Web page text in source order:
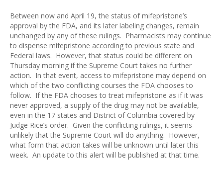
Between now and April 19, the status of mifepristone’s
approval by the FDA, and its later labeling changes, remain
unchanged by any of these rulings. Pharmacists may continue
to dispense mifepristone according to previous state and
Federal laws. However, that status could be different on
Thursday morning if the Supreme Court takes no further
action. In that event, access to mifepristone may depend on
which of the two conflicting courses the FDA chooses to
follow. If the FDA chooses to treat mifepristone as if it was
never approved, a supply of the drug may not be available,
even in the 17 states and District of Columbia covered by
Judge Rice’s order. Given the conflicting rulings, it seems
unlikely that the Supreme Court will do anything. However,
what form that action takes will be unknown until later this
week. An update to this alert will be published at that time.